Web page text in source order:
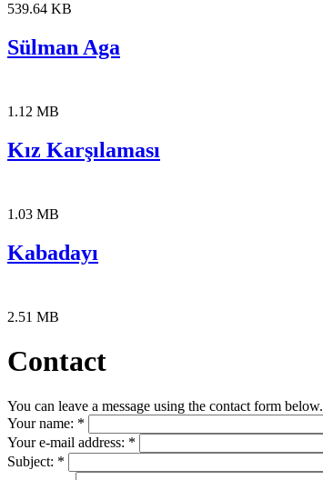
539.64 KB
Sülman Aga
1.12 MB
Kız Karşılaması
1.03 MB
Kabadayı
2.51 MB
Contact
You can leave a message using the contact form below.
Your name: *
Your e-mail address: *
Subject: *